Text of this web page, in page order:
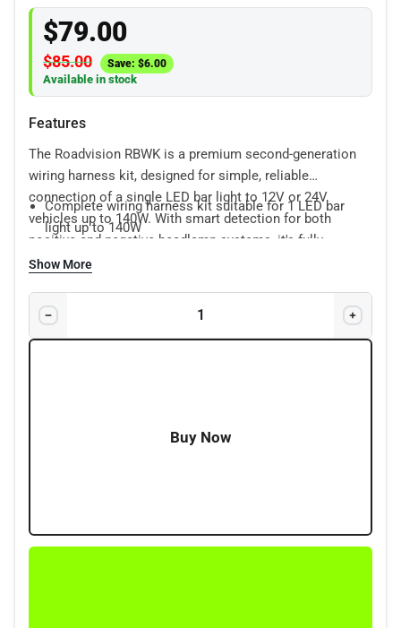
$79.00
$85.00 Save: $6.00
Available in stock
Features
The Roadvision RBWK is a premium second-generation
wiring harness kit, designed for simple, reliable
connection of a single LED bar light to 12V or 24V
vehicles up to 140W. With smart detection for both
positive and negative headlamp systems, it's fully
compatible with halogen, HID, and LED bulbs—no
Complete wiring harness kit suitable for 1 LED bar
light up to 140W
Waterproof Deutsch plugs
Supplied with 12V & 24V relays
Show More
Buy Now